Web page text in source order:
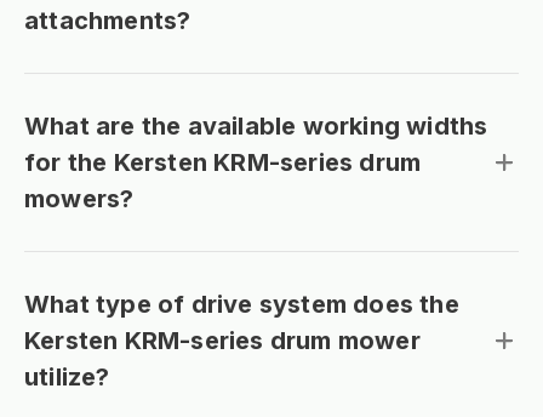
attachments?
What are the available working widths
for the Kersten KRM-series drum
mowers?
What type of drive system does the
Kersten KRM-series drum mower
utilize?